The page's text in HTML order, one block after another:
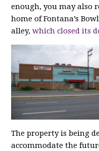
enough, you may also
home of Fontana’s
alley,which closed its
The property is being
accommodate the